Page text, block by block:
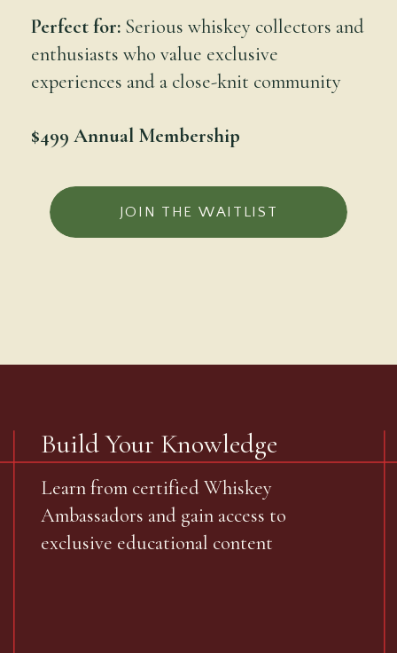
JOIN THE WAITLIST
Perfect for: Serious whiskey collectors and
enthusiasts who value exclusive
experiences and a close-knit community
$499 Annual Membership
Build Your Knowledge
Learn from certified Whiskey
Ambassadors and gain access to
exclusive educational content